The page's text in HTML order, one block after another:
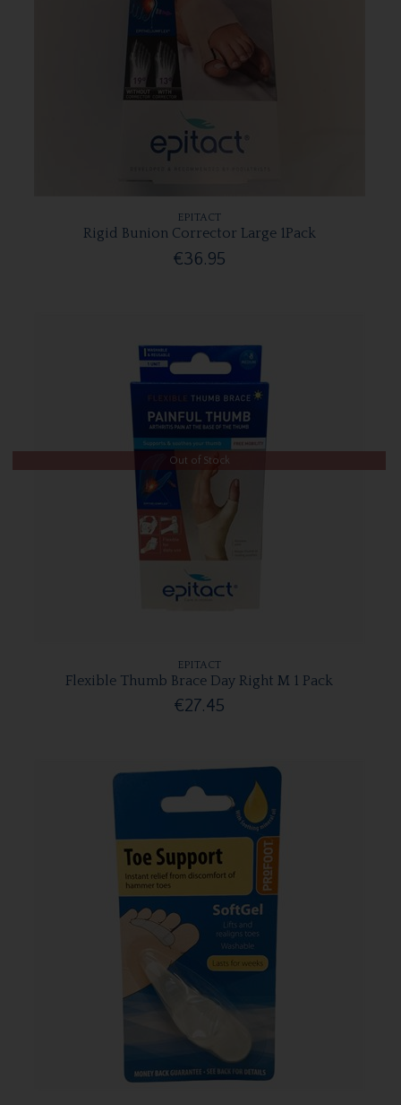
EPITACT
Rigid Bunion Corrector Large 1Pack
€36.95
Out of Stock
EPITACT
Flexible Thumb Brace Day Right M 1 Pack
€27.45